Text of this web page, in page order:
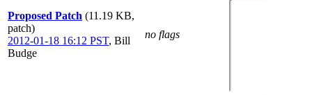
Proposed Patch (11.19 KB,
patch)
2012-01-18 16:12 PST, Bill
Budge
no flags